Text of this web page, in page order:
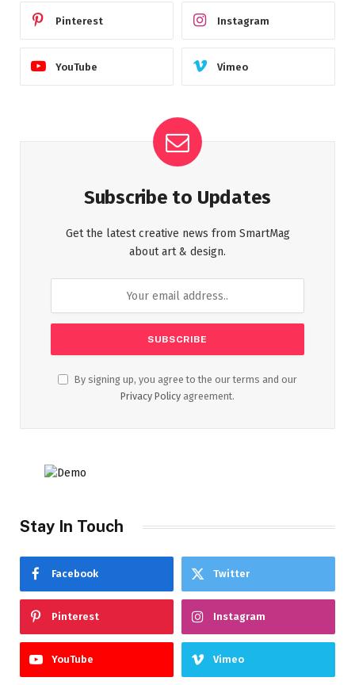
Pinterest Instagram
YouTube Vimeo
Subscribe to Updates
Get the latest creative news from SmartMag
about art & design.
By signing up, you agree to the our terms and our
Privacy Policy agreement.
Stay In Touch
Facebook Twitter
Pinterest Instagram
YouTube Vimeo